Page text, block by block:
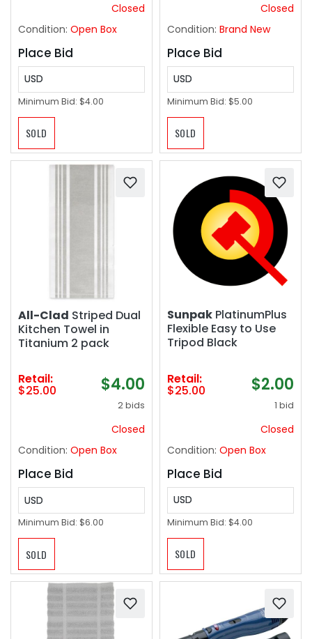
Closed
Condition: Open Box
Place Bid
USD
Minimum Bid: $4.00
SOLD
Closed
Condition: Brand New
Place Bid
USD
Minimum Bid: $5.00
SOLD
All-Clad Striped Dual
Kitchen Towel in
Titanium 2 pack
Retail:
$25.00 $4.00
2 bids
Closed
Condition: Open Box
Place Bid
USD
Minimum Bid: $6.00
SOLD
Sunpak PlatinumPlus
Flexible Easy to Use
Tripod Black
Retail:
$25.00 $2.00
1 bid
Closed
Condition: Open Box
Place Bid
USD
Minimum Bid: $4.00
SOLD